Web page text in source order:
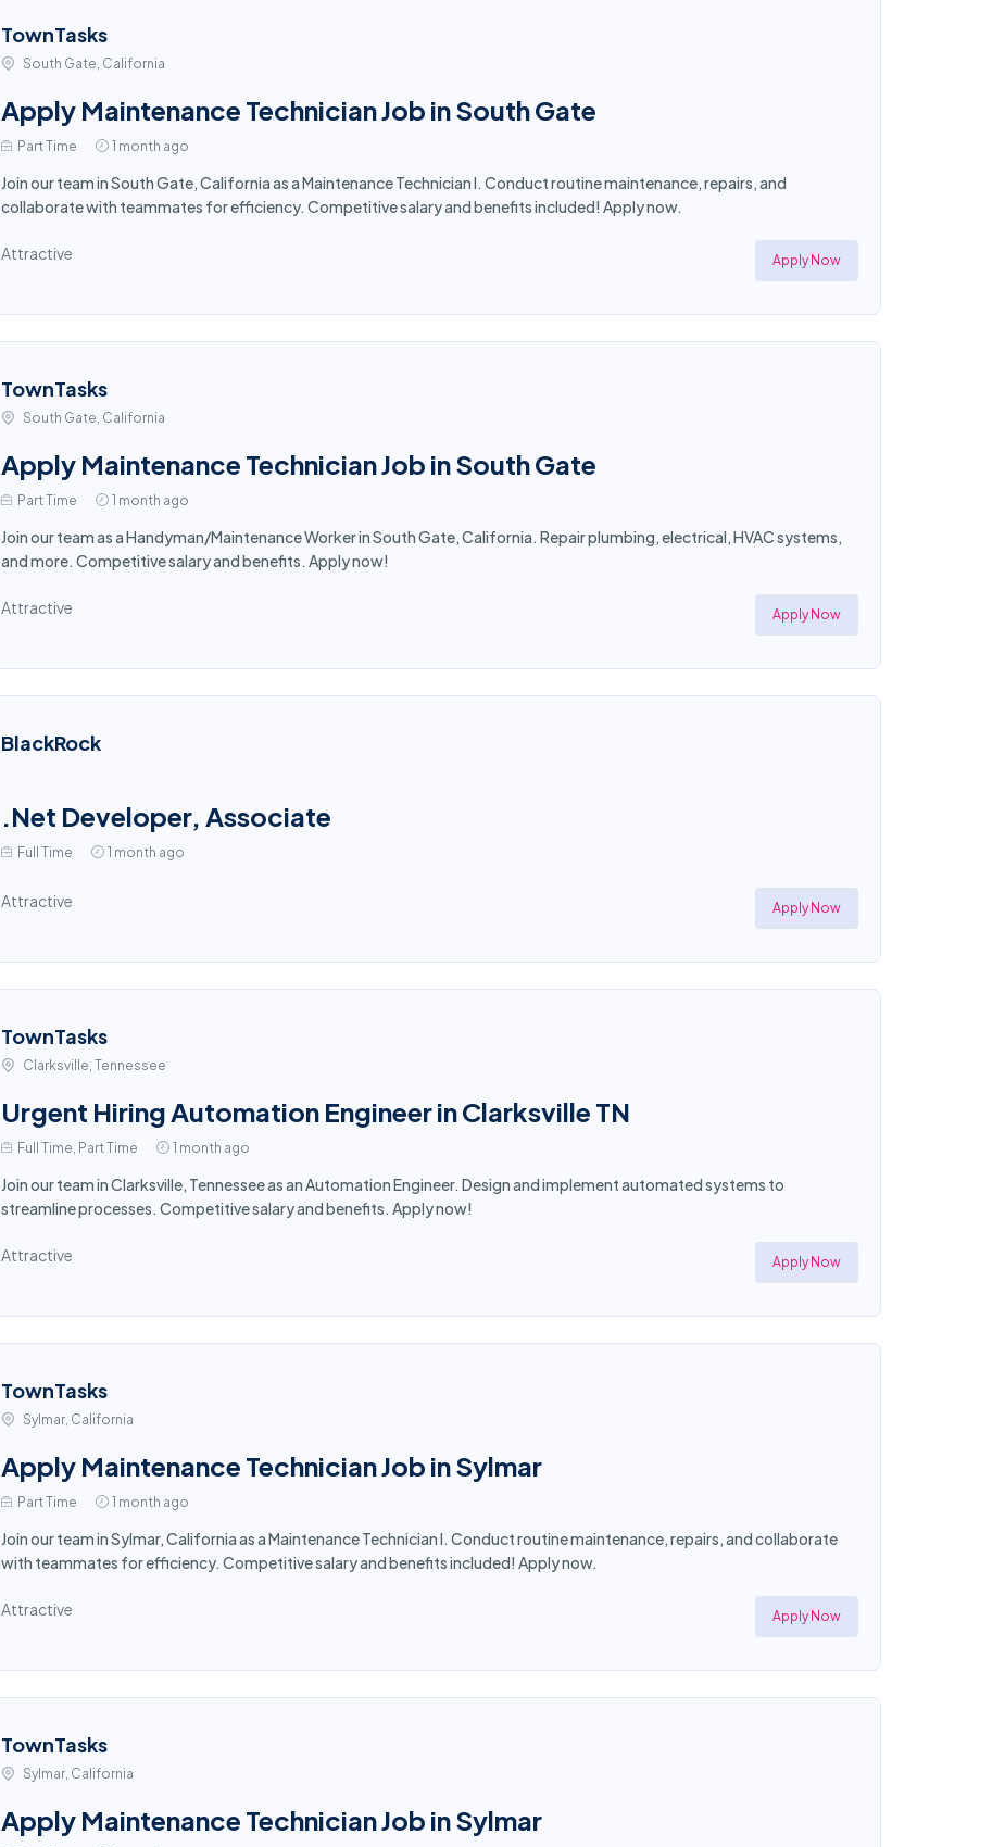
TownTasks
South Gate, California
Apply Maintenance Technician Job in South Gate
Part Time 1 month ago
Join our team in South Gate, California as a Maintenance Technician I. Conduct routine maintenance, repairs, and
collaborate with teammates for efficiency. Competitive salary and benefits included! Apply now.
Attractive Apply Now
TownTasks
South Gate, California
Apply Maintenance Technician Job in South Gate
Part Time 1 month ago
Join our team as a Handyman/Maintenance Worker in South Gate, California. Repair plumbing, electrical, HVAC systems,
and more. Competitive salary and benefits. Apply now!
Attractive Apply Now
BlackRock
.Net Developer, Associate
Full Time 1 month ago
Attractive Apply Now
TownTasks
Clarksville, Tennessee
Urgent Hiring Automation Engineer in Clarksville TN
Full Time, Part Time 1 month ago
Join our team in Clarksville, Tennessee as an Automation Engineer. Design and implement automated systems to
streamline processes. Competitive salary and benefits. Apply now!
Attractive Apply Now
TownTasks
Sylmar, California
Apply Maintenance Technician Job in Sylmar
Part Time 1 month ago
Join our team in Sylmar, California as a Maintenance Technician I. Conduct routine maintenance, repairs, and collaborate
with teammates for efficiency. Competitive salary and benefits included! Apply now.
Attractive Apply Now
TownTasks
Sylmar, California
Apply Maintenance Technician Job in Sylmar